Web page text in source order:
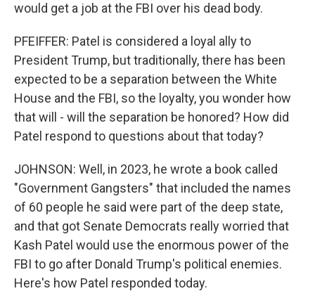
would get a job at the FBI over his dead body.
PFEIFFER: Patel is considered a loyal ally to
President Trump, but traditionally, there has been
expected to be a separation between the White
House and the FBI, so the loyalty, you wonder how
that will - will the separation be honored? How did
Patel respond to questions about that today?
JOHNSON: Well, in 2023, he wrote a book called
"Government Gangsters" that included the names
of 60 people he said were part of the deep state,
and that got Senate Democrats really worried that
Kash Patel would use the enormous power of the
FBI to go after Donald Trump's political enemies.
Here's how Patel responded today.